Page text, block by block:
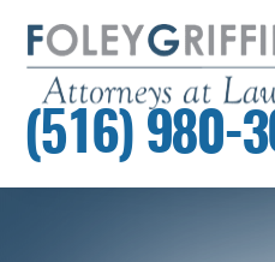
(516) 980-